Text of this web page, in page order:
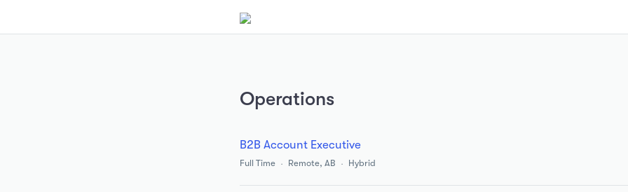
Operations
B2B Account Executive
Full Time Remote, AB Hybrid